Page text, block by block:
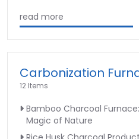
read more
Carbonization
12 Items
Bamboo Charcoal
Magic of Nature